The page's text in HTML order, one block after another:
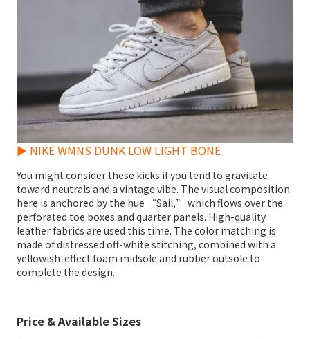
► NIKE WMNS DUNK LOW LIGHT BONE
You might consider these kicks if you tend to gravitate
toward neutrals and a vintage vibe. The visual composition
here is anchored by the hue “Sail,” which flows over the
perforated toe boxes and quarter panels. High-quality
leather fabrics are used this time. The color matching is
made of distressed off-white stitching, combined with a
yellowish-effect foam midsole and rubber outsole to
complete the design.
Price & Available Sizes